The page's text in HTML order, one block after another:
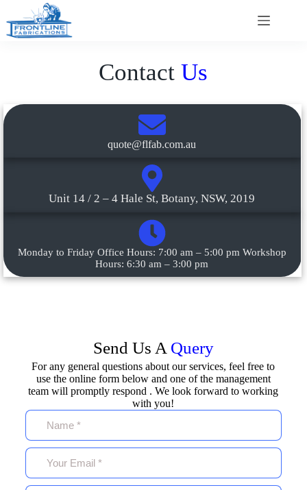
ContactUs
quote@flfab.com.au
Unit 14 / 2 – 4 Hale St, Botany, NSW, 2019
Monday to Friday Office Hours: 7:00 am – 5:00 pm Workshop
Hours: 6:30 am – 3:00 pm
Send Us A Query
For any general questions about our services, feel free to
use the online form below and one of the management
team will promptly respond . We look forward to working
with you!